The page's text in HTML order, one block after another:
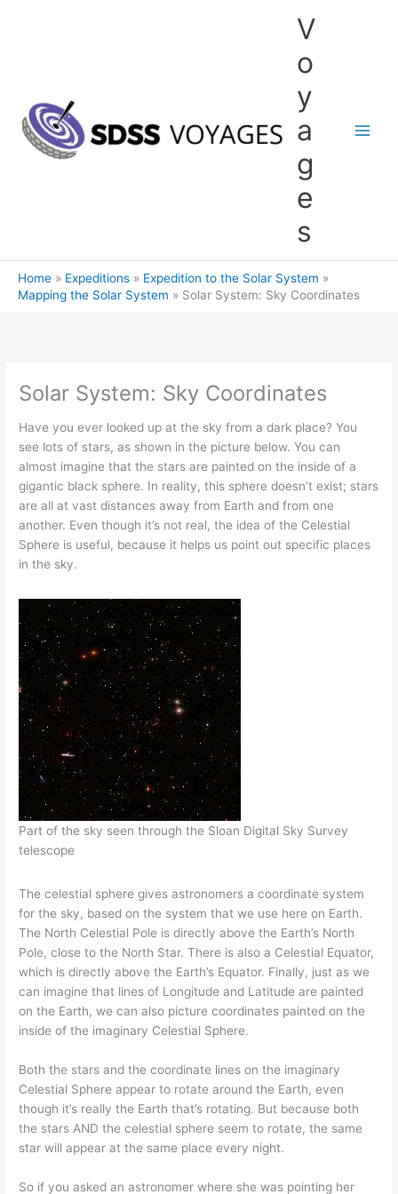
V
o
y
a
g
e
s
Home Expeditions
Expedition to the Solar System
Mapping the Solar System
Solar System: Sky Coordinates
Solar System: Sky Coordinates
Have you ever looked up at the sky from a dark place? You
see lots of stars, as shown in the picture below. You can
almost imagine that the stars are painted on the inside of a
gigantic black sphere. In reality, this sphere doesn’t exist; stars
are all at vast distances away from Earth and from one
another. Even though it’s not real, the idea of the Celestial
Sphere is useful, because it helps us point out specific places
in the sky.
Part of the sky seen through the Sloan Digital Sky Survey
telescope
The celestial sphere gives astronomers a coordinate system
for the sky, based on the system that we use here on Earth.
The North Celestial Pole is directly above the Earth’s North
Pole, close to the North Star. There is also a Celestial Equator,
which is directly above the Earth’s Equator. Finally, just as we
can imagine that lines of Longitude and Latitude are painted
on the Earth, we can also picture coordinates painted on the
inside of the imaginary Celestial Sphere.
Both the stars and the coordinate lines on the imaginary
Celestial Sphere appear to rotate around the Earth, even
though it’s really the Earth that’s rotating. But because both
the stars AND the celestial sphere seem to rotate, the same
star will appear at the same place every night.
So if you asked an astronomer where she was pointing her